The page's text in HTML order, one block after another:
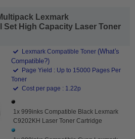
Lexmark
Set High Capacity Laser Toner
Lexmark Compatible Toner (What's
Compatible?)
Page Yield : Up to 15000 Pages Per
Toner
Cost per page : 1.22p
1x 999inks Compatible Black Lexmark
C9202KH Laser Toner Cartridge